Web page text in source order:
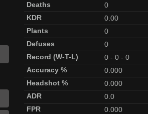
Deaths
0
KDR
0.00
Plants
0
Defuses
0
Record (W-T-L)
0 - 0 - 0
Accuracy %
0.000
Headshot %
0.000
ADR
0.0
FPR
0.000